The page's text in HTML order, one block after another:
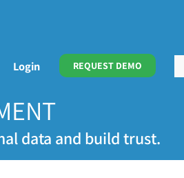
Login REQUEST DEMO
data and build trust.